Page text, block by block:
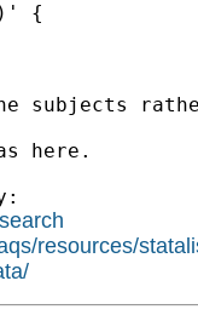
{
subjects
here.
resources/